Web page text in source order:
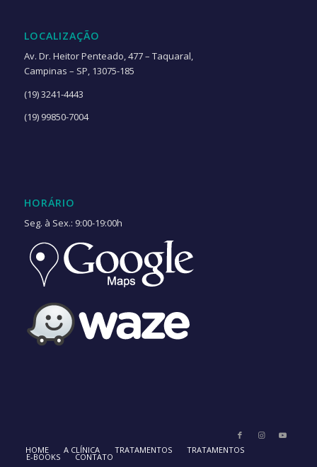
LOCALIZAÇÃO
Av. Dr. Heitor Penteado, 477 – Taquaral,
Campinas – SP, 13075-185
(19) 3241-4443
(19) 99850-7004
HORÁRIO
Seg. à Sex.: 9:00-19:00h
HOME A CLÍNICA TRATAMENTOS TRATAMENTOS
E-BOOKS CONTATO